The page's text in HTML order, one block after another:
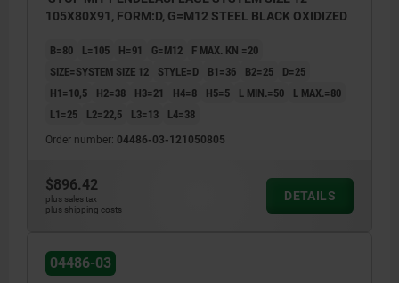
105X80X91, FORM:D, G=M12 STEEL BLACK OXIDIZED
B=80 L=105 H=91 G=M12
F MAX. KN =20
SIZE=SYSTEM SIZE 12
STYLE=D B1=36 B2=25
D=25
H1=10,5
H2=38 H3=21 H4=8 H5=5 L MIN.=50
L MAX.=80
L1=25
L2=22,5 L3=13 L4=38
Order number: 04486-03-121050805
$896.42
plus sales tax
plus shipping costs
DETAILS
04486-03